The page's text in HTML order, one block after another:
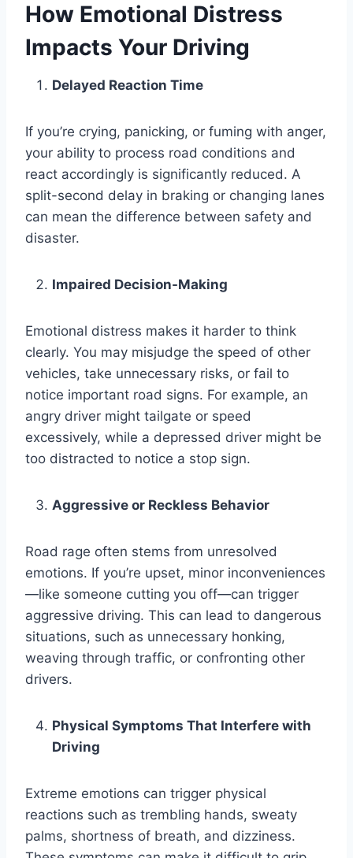
How Emotional Distress
Impacts Your Driving
Delayed Reaction Time
If you’re crying, panicking, or fuming with anger,
your ability to process road conditions and
react accordingly is significantly reduced. A
split-second delay in braking or changing lanes
can mean the difference between safety and
disaster.
Impaired Decision-Making
Emotional distress makes it harder to think
clearly. You may misjudge the speed of other
vehicles, take unnecessary risks, or fail to
notice important road signs. For example, an
angry driver might tailgate or speed
excessively, while a depressed driver might be
too distracted to notice a stop sign.
Aggressive or Reckless Behavior
Road rage often stems from unresolved
emotions. If you’re upset, minor inconveniences
—like someone cutting you off—can trigger
aggressive driving. This can lead to dangerous
situations, such as unnecessary honking,
weaving through traffic, or confronting other
drivers.
Physical Symptoms That Interfere with
Driving
Extreme emotions can trigger physical
reactions such as trembling hands, sweaty
palms, shortness of breath, and dizziness.